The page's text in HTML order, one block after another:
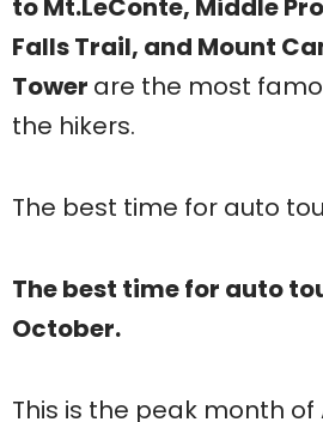
to Mt.LeConte, Middle
Falls Trail, and Mount
Tower are the most
the hikers.
The best time for auto
The best time for auto
October.
This is the peak month of